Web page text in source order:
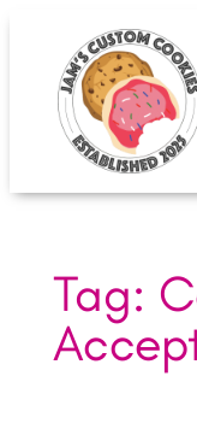
content
Tag: